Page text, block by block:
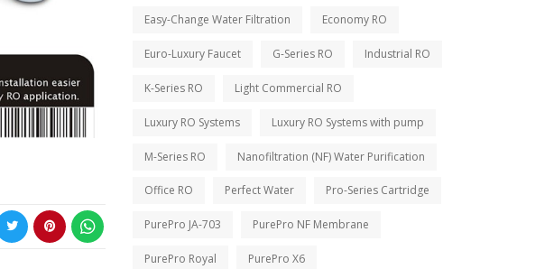
Easy-Change Water Filtration Economy RO
Euro-Luxury Faucet G-Series RO Industrial RO
K-Series RO Light Commercial RO
Luxury RO Systems Luxury RO Systems with pump
M-Series RO Nanofiltration (NF) Water Purification
Office RO Perfect Water Pro-Series Cartridge
PurePro JA-703 PurePro NF Membrane
PurePro Royal PurePro X6